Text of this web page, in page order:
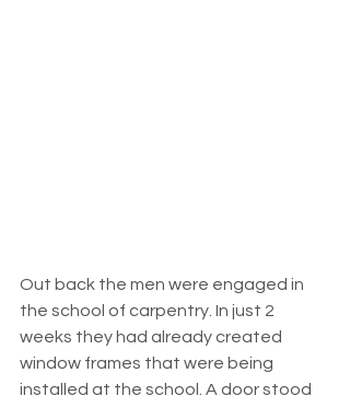
Out back the men were engaged in
the school of carpentry. In just 2
weeks they had already created
window frames that were being
installed at the school. A door stood